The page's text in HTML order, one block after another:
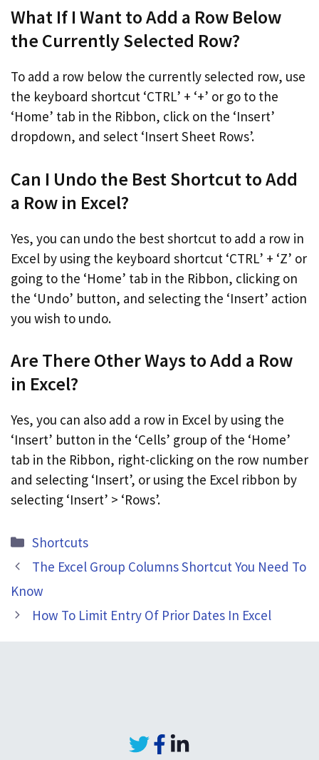
What If I Want to Add a Row Below
the Currently Selected Row?
To add a row below the currently selected row, use
the keyboard shortcut ‘CTRL’ + ‘+’ or go to the
‘Home’ tab in the Ribbon, click on the ‘Insert’
dropdown, and select ‘Insert Sheet Rows’.
Can I Undo the Best Shortcut to Add
a Row in Excel?
Yes, you can undo the best shortcut to add a row in
Excel by using the keyboard shortcut ‘CTRL’ + ‘Z’ or
going to the ‘Home’ tab in the Ribbon, clicking on
the ‘Undo’ button, and selecting the ‘Insert’ action
you wish to undo.
Are There Other Ways to Add a Row
in Excel?
Yes, you can also add a row in Excel by using the
‘Insert’ button in the ‘Cells’ group of the ‘Home’
tab in the Ribbon, right-clicking on the row number
and selecting ‘Insert’, or using the Excel ribbon by
selecting ‘Insert’ > ‘Rows’.
Categories
Shortcuts
The Excel Group Columns Shortcut You Need To
Know
How To Limit Entry Of Prior Dates In Excel